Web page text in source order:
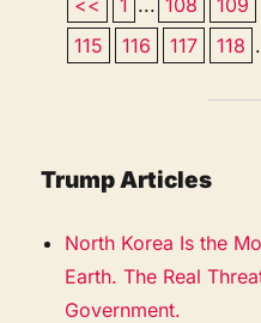
115
116 117 118
Trump Articles
North Korea Is the
Earth. The Real
Government.